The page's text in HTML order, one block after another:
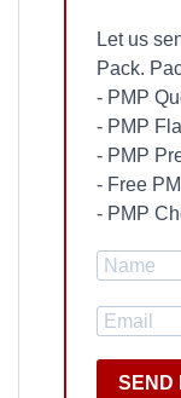
Let us
Pack.
- PMP
- PMP
- PMP
- Free
- PMP
SEND